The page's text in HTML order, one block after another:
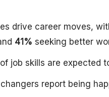
drive career moves,
41% seeking better
of job skills are expected
report being